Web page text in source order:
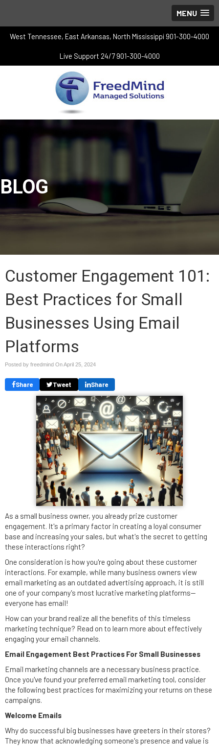
MENU
West Tennessee, East Arkansas, North Mississippi 901-300-4000
Live Support 24/7 901-300-4000
BLOG
Customer Engagement 101:
Best Practices for Small
Businesses Using Email
Platforms
Posted by freedmind OnApril 25, 2024
Share Tweet Share
As a small business owner, you already prize customer
engagement. It's a primary factor in creating a loyal consumer
base and increasing your sales, but what's the secret to getting
these interactions right?
One consideration is how you're going about these customer
interactions. For example, while many business owners view
email marketing as an outdated advertising approach, it is still
one of your company's most lucrative marketing platforms--
everyone has email!
How can your brand realize all the benefits of this timeless
marketing technique? Read on to learn more about effectively
engaging your email channels.
Email Engagement Best Practices For Small Businesses
Email marketing channels are a necessary business practice.
Once you've found your preferred email marketing tool, consider
the following best practices for maximizing your returns on these
campaigns.
Welcome Emails
Why do successful big businesses have greeters in their stores?
They know that acknowledging someone's presence and value is